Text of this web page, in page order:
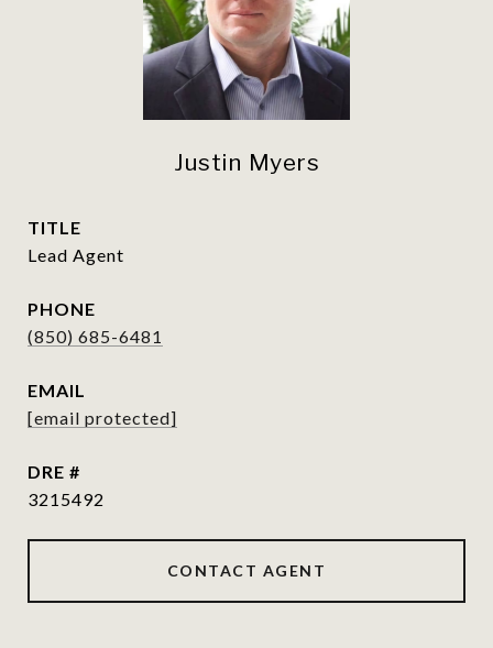
Justin Myers
TITLE
Lead Agent
PHONE
(850) 685-6481
EMAIL
[email protected]
DRE #
3215492
CONTACT AGENT